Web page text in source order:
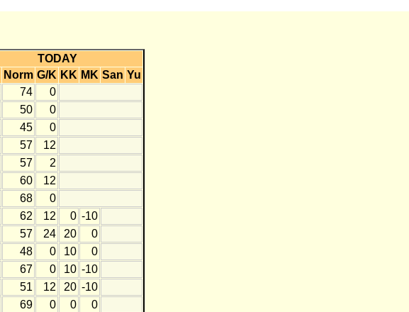
TODAY
Norm G/K KK MK San Yu
74
0
50
0
45
0
57
12
57
2
60
12
68
0
62 12 0 -10
57 24 20
0
48 0 10
0
67 0 10 -10
51 12 20 -10
69 0 0
0